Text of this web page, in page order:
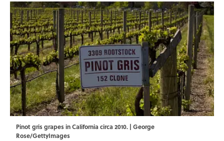
Pinot gris grapes in California circa 2010. | George
Rose/GettyImages